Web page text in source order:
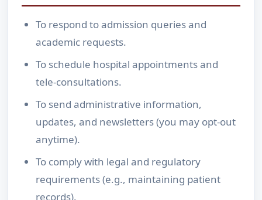
To respond to admission queries and
academic requests.
To schedule hospital appointments and
tele-consultations.
To send administrative information,
updates, and newsletters (you may opt-out
anytime).
To comply with legal and regulatory
requirements (e.g., maintaining patient
records).